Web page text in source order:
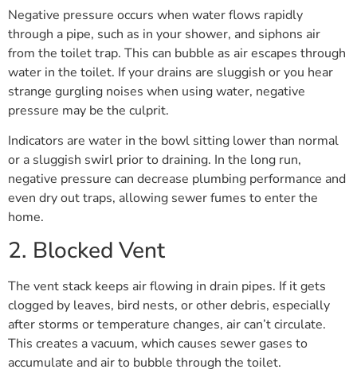
Negative pressure occurs when water flows rapidly
through a pipe, such as in your shower, and siphons air
from the toilet trap. This can bubble as air escapes through
water in the toilet. If your drains are sluggish or you hear
strange gurgling noises when using water, negative
pressure may be the culprit.
Indicators are water in the bowl sitting lower than normal
or a sluggish swirl prior to draining. In the long run,
negative pressure can decrease plumbing performance and
even dry out traps, allowing sewer fumes to enter the
home.
2. Blocked Vent
The vent stack keeps air flowing in drain pipes. If it gets
clogged by leaves, bird nests, or other debris, especially
after storms or temperature changes, air can’t circulate.
This creates a vacuum, which causes sewer gases to
accumulate and air to bubble through the toilet.